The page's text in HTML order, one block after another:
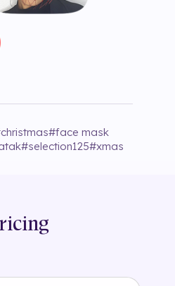
christmas#face mask
#selection125#xmas